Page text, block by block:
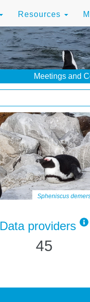
Resources
Meetings and
Spheniscus
Data providers
45